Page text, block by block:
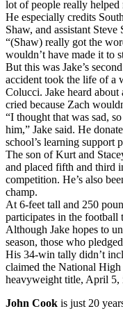
lot of people really helped
He especially credits
Shaw, and assistant
“(Shaw) really got the
wouldn’t have made it to
But this was Jake’s
accident took the life of a
Colucci. Jake heard
cried because Zach
“I thought that was sad,
him,” Jake said. He
school’s learning support
The son of Kurt and
and placed fifth and third
competition. He’s also
champ.
At 6-feet tall and 250
participates in the football
Although Jake hopes to
season, those who
His 34-win tally didn’t
claimed the National High
heavyweight title, April 5,
John Cook is just 20